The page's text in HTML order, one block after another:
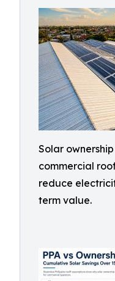
Solar
commercial
reduce
term value.